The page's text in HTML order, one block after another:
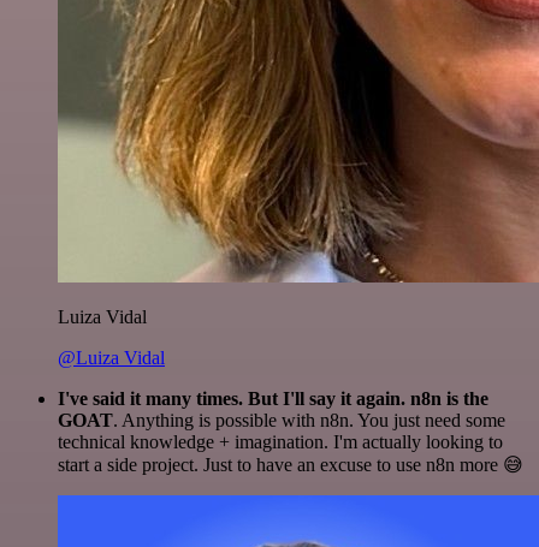
Luiza Vidal
@Luiza Vidal
I've said it many times. But I'll say it again. n8n is the
GOAT. Anything is possible with n8n. You just need some
technical knowledge + imagination. I'm actually looking to
start a side project. Just to have an excuse to use n8n more 😅